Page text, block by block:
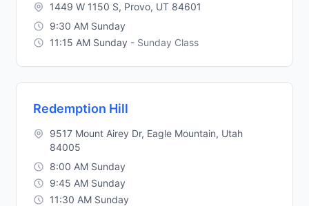
1449 W 1150 S, Provo, UT 84601
9:30 AM Sunday
11:15 AM Sunday - Sunday Class
Redemption Hill
9517 Mount Airey Dr, Eagle Mountain, Utah
84005
8:00 AM Sunday
9:45 AM Sunday
11:30 AM Sunday